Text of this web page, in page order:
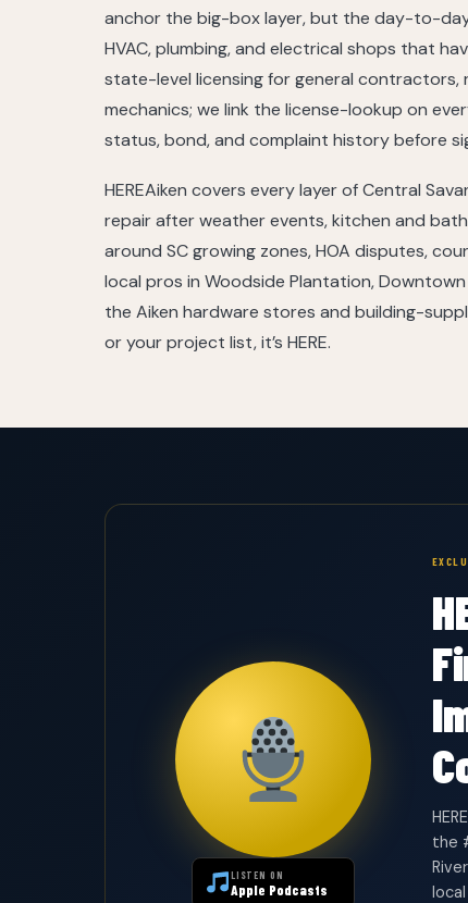
anchor the big-box layer, but the day-to-
HVAC, plumbing, and electrical shops that
state-level licensing for general contractors,
mechanics; we link the license-lookup on
status, bond, and complaint history before
HEREAiken covers every layer of Central
repair after weather events, kitchen and
around SC growing zones, HOA disputes,
local pros in Woodside Plantation,
the Aiken hardware stores and building-
or your project list, it’s HERE.
LISTEN ON
Apple Podcasts
the